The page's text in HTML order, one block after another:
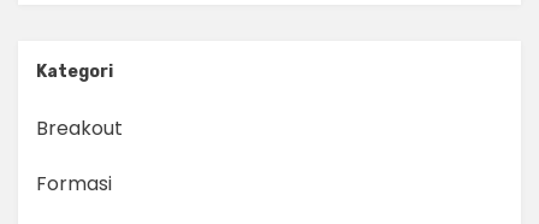
Kategori
Breakout
Formasi